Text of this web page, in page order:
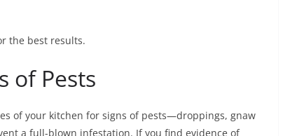
the best results.
of Pests
of your kitchen for signs of pests—droppings, gnaw
a full-blown infestation. If you find evidence of